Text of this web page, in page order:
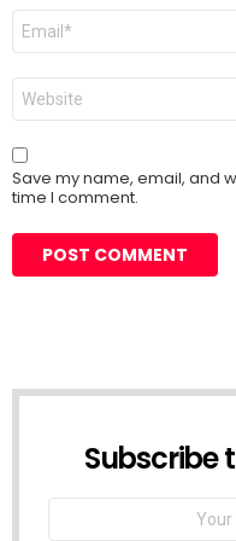
Email
Website
Save my name, email, and
time I comment.
Subscribe